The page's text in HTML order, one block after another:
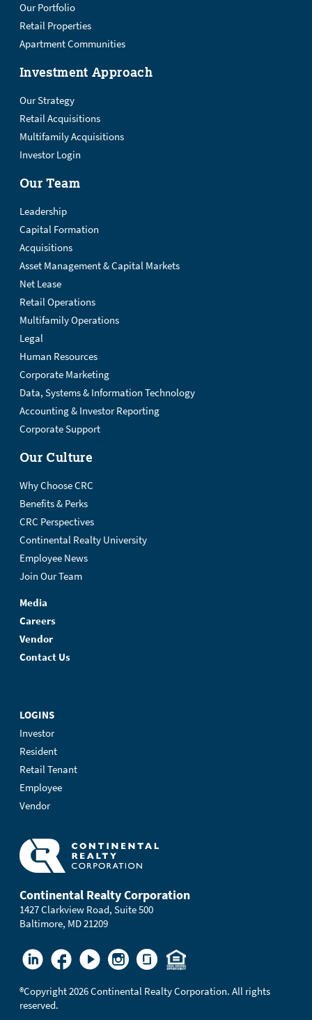
Our Portfolio
Retail Properties
Apartment Communities
Investment Approach
Our Strategy
Retail Acquisitions
Multifamily Acquisitions
Investor Login
Our Team
Leadership
Capital Formation
Acquisitions
Asset Management & Capital Markets
Net Lease
Retail Operations
Multifamily Operations
Legal
Human Resources
Corporate Marketing
Data, Systems & Information Technology
Accounting & Investor Reporting
Corporate Support
Our Culture
Why Choose CRC
Benefits & Perks
CRC Perspectives
Continental Realty University
Employee News
Join Our Team
Media
Careers
Vendor
Contact Us
LOGINS
Investor
Resident
Retail Tenant
Employee
Vendor
Continental Realty Corporation
1427 Clarkview Road, Suite 500
Baltimore, MD 21209
®Copyright 2026 Continental Realty Corporation. All rights
reserved.